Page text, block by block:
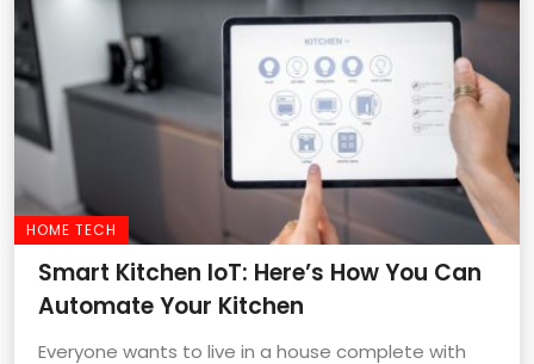
HOME TECH
Smart Kitchen IoT: Here’s How You Can
Automate Your Kitchen
Everyone wants to live in a house complete with